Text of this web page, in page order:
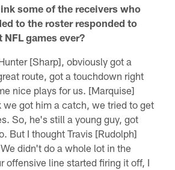
some of the receivers who
to the roster responded to
games ever?
[Sharp], obviously got a
route, got a touchdown right
nice plays for us. [Marquise]
we got him a catch, we tried to get
So, he's still a young guy, got
But I thought Travis [Rudolph]
didn't do a whole lot in the
offensive line started firing it off, I